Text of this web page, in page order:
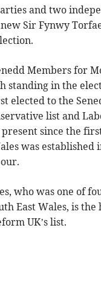
and two
Sir Fynwy
Members for
standing in the
elected to the
list and
present since the
was established
who was one of
East Wales, is
UK’s list.